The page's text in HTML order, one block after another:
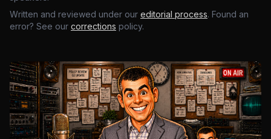
Written and reviewed under our editorial process. Found an
error? See our corrections policy.